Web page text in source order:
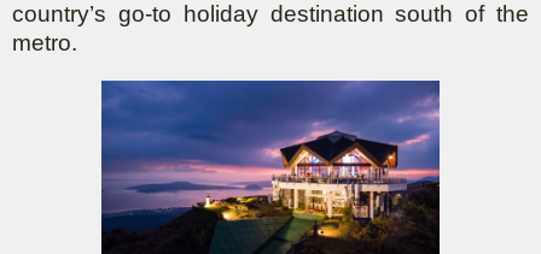
country’s go-to holiday destination south of the
metro.